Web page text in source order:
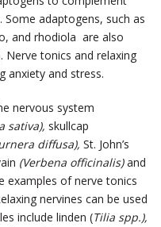
adaptogens, such as
and rhodiola are also
Nerve tonics and relaxing
anxiety and stress.
nervous system
sativa), skullcap
diffusa), St. John’s
(Verbena officinalis)and
examples of nerve tonics
nervines can be used
include linden (Tilia spp.),